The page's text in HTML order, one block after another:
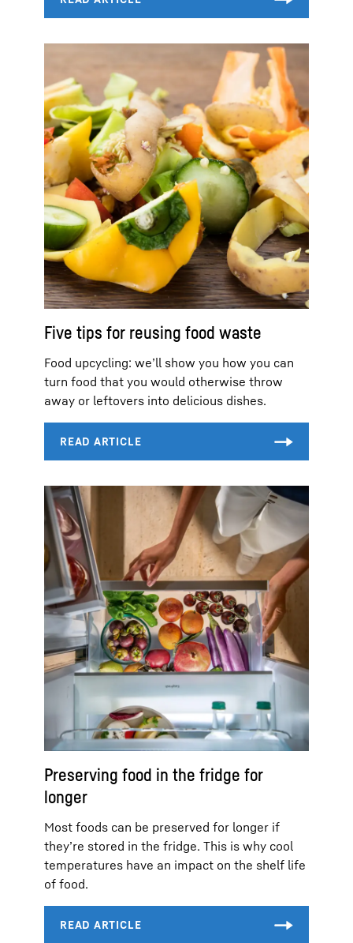
Five tips for reusing food waste
Food upcycling: we’ll show you how you can
turn food that you would otherwise throw
away or leftovers into delicious dishes.
Preserving food in the fridge for
longer
Most foods can be preserved for longer if
they’re stored in the fridge. This is why cool
temperatures have an impact on the shelf life
of food.